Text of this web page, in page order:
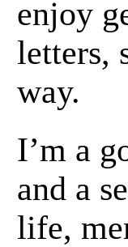
enjoy
letters,
way.
I’m a
and a
life,